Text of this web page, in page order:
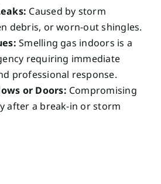
Caused by storm
debris, or worn-out shingles.
Smelling gas indoors is a
requiring immediate
professional response.
or Doors: Compromising
after a break-in or storm